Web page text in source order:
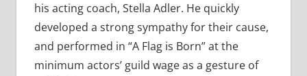
his acting coach, Stella Adler. He quickly
developed a strong sympathy for their cause,
and performed in “A Flag is Born” at the
minimum actors’ guild wage as a gesture of